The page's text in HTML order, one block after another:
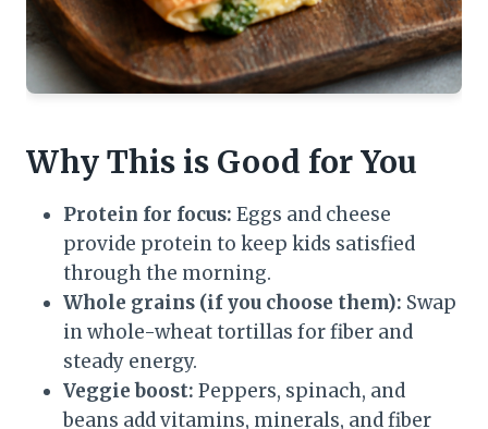
Why This is Good for You
Protein for focus: Eggs and cheese
provide protein to keep kids satisfied
through the morning.
Whole grains (if you choose them): Swap
in whole-wheat tortillas for fiber and
steady energy.
Veggie boost: Peppers, spinach, and
beans add vitamins, minerals, and fiber